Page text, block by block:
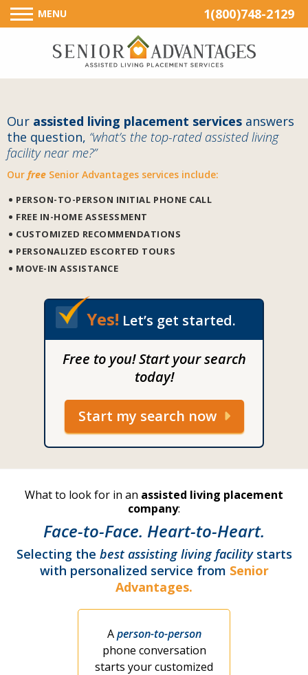
1(800)748-2129
MENU
Our assisted living placement services answers
the question, “what’s the top-rated assisted living
facility near me?”
Our free Senior Advantages services include:
PERSON-TO-PERSON INITIAL PHONE CALL
FREE IN-HOME ASSESSMENT
CUSTOMIZED RECOMMENDATIONS
PERSONALIZED ESCORTED TOURS
MOVE-IN ASSISTANCE
Yes! Let’s get started.
Free to you! Start your search
today!
Start my search now
What to look for in an assisted living placement
company:
Face-to-Face. Heart-to-Heart.
Selecting the best assisting living facilitystarts
with personalized service from Senior
Advantages.
Aperson-to-person
phone conversation
starts your customized